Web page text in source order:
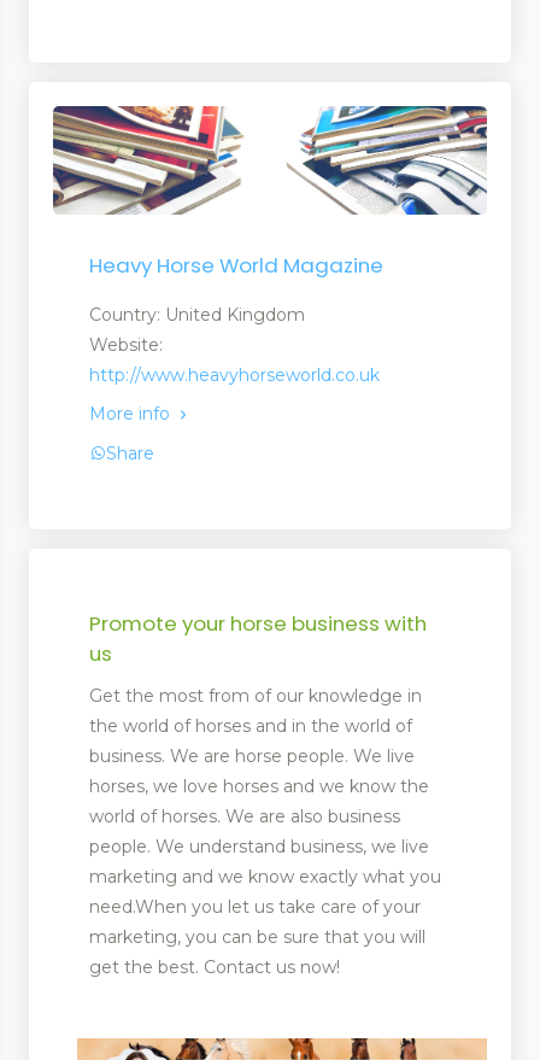
Heavy Horse World Magazine
Country: United Kingdom
Website:
http://www.heavyhorseworld.co.uk
More info
Share
Promote your horse business with
us
Get the most from of our knowledge in
the world of horses and in the world of
business. We are horse people. We live
horses, we love horses and we know the
world of horses. We are also business
people. We understand business, we live
marketing and we know exactly what you
need.When you let us take care of your
marketing, you can be sure that you will
get the best. Contact us now!